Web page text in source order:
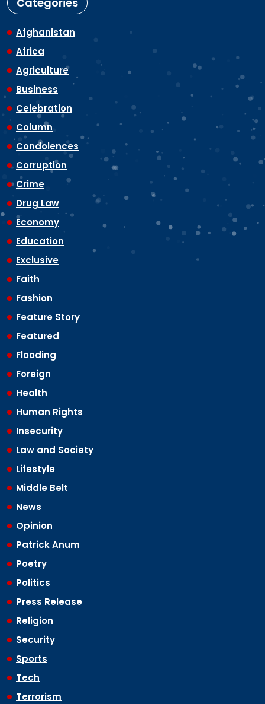
Afghanistan
Africa
Agriculture
Business
Celebration
Column
Condolences
Corruption
Crime
Drug Law
Economy
Education
Exclusive
Faith
Fashion
Feature Story
Featured
Flooding
Foreign
Health
Human Rights
Insecurity
Law and Society
Lifestyle
Middle Belt
News
Opinion
Patrick Anum
Poetry
Politics
Press Release
Religion
Security
Sports
Tech
Terrorism